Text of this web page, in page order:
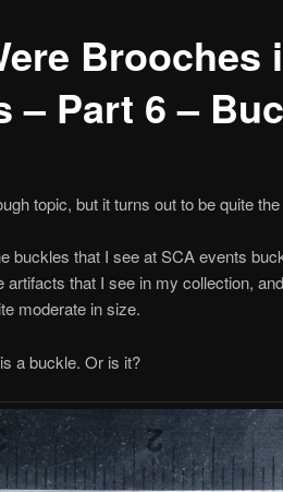
Brooches
– Part 6 –
topic, but it turns out to be quite
buckles that I see at SCA events
artifacts that I see in my collection,
moderate in size.
a buckle. Or is it?